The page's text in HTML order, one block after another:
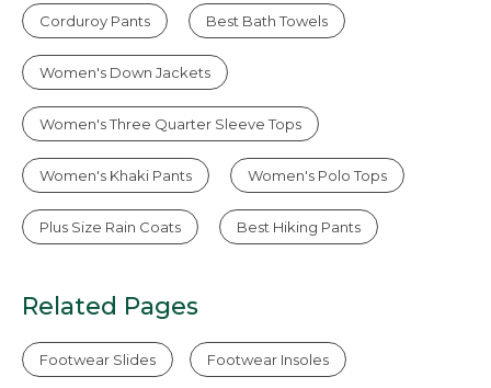
Corduroy Pants Best Bath Towels
Women's Down Jackets
Women's Three Quarter Sleeve Tops
Women's Khaki Pants Women's Polo Tops
Plus Size Rain Coats Best Hiking Pants
Related Pages
Footwear Slides Footwear Insoles